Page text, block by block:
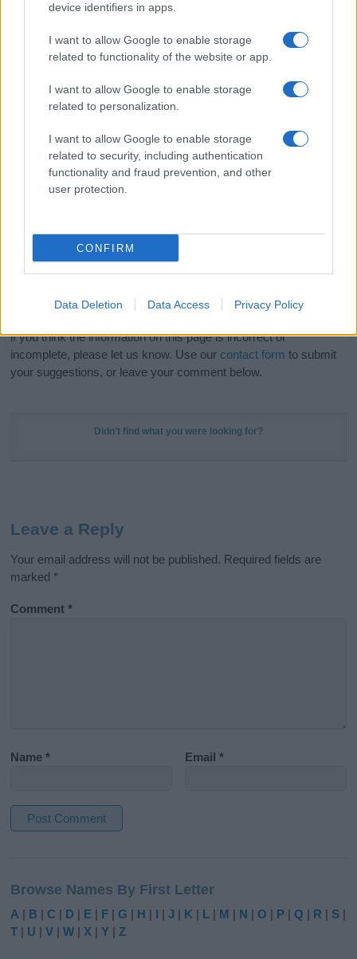
device identifiers in apps.
I want to allow Google to enable storage
related to functionality of the website or app.
I want to allow Google to enable storage
related to personalization.
I want to allow Google to enable storage
related to security, including authentication
functionality and fraud prevention, and other
user protection.
CONFIRM
Data Deletion Data Access Privacy Policy
boy names
girl namesall over the world to find the ideal name for your
new born baby. We offer a comprehensive and meaningful list of
popular names
and cool names
along with the name's origin,
meaning, pronunciation, popularity and additional information.
Hey! Ready to see your name turned into a
stunning work of art? DiscoverPersonalized Name
Meaning Printsand watch your name come to life
in beautiful designs — grab yours now, it's FREE to
Do your research and choose a name wisely,
kindly and selflessly.
Our research is continuous so that we can deliver a high quality
if you think the information on this page is incorrect or
incomplete, please let us know. Use our contact form to submit
your suggestions, or leave your comment below.
Didn't find what you were looking for?
Leave a Reply
Your email address will not be published. Required fields are
marked *
Comment*
Name* Email*
t
e
r
Browse Names By First Letter
A | B |C | D | E | F |G | H | I |J | K | L | M | N |O | P |Q | R | S |
T | U |V |W | X |Y |Z